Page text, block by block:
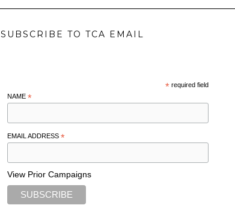
SUBSCRIBE TO TCA EMAIL
* required field
NAME *
EMAIL ADDRESS *
View Prior Campaigns